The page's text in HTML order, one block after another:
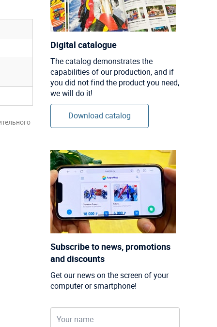
Digital catalogue
The catalog demonstrates the
capabilities of our production, and if
you did not find the product you need,
we will do it!
Download catalog
Subscribe to news, promotions
and discounts
Get our news on the screen of your
computer or smartphone!